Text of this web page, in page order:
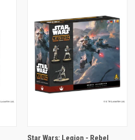
Star Wars: Legion - Rebel